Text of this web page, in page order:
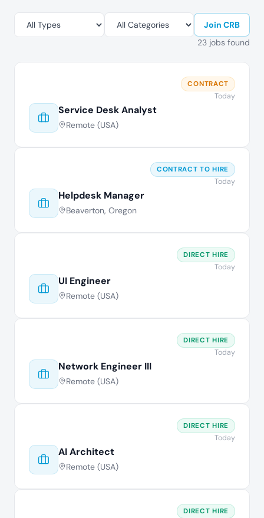
Join CRB
23 jobs found
Service Desk Analyst
Remote (USA)
CONTRACT
Today
Helpdesk Manager
Beaverton, Oregon
CONTRACT TO HIRE
Today
UI Engineer
Remote (USA)
DIRECT HIRE
Today
Network Engineer III
Remote (USA)
DIRECT HIRE
Today
AI Architect
Remote (USA)
DIRECT HIRE
Today
DIRECT HIRE